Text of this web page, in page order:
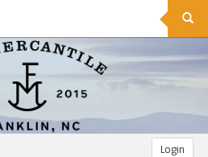
Login